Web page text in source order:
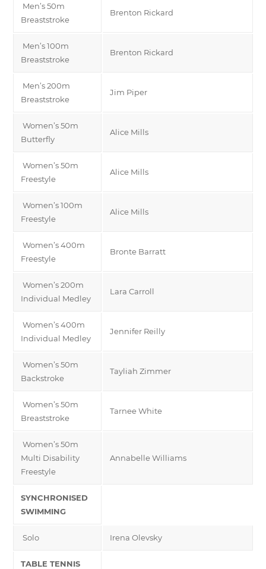
Men’s 50m
Breaststroke
Brenton Rickard
Men’s 100m
Breaststroke
Brenton Rickard
Men’s 200m
Breaststroke
Jim Piper
Women’s 50m
Butterfly
Alice Mills
Women’s 50m
Freestyle
Alice Mills
Women’s 100m
Freestyle
Alice Mills
Women’s 400m
Freestyle
Bronte Barratt
Women’s 200m
Individual Medley
Lara Carroll
Women’s 400m
Individual Medley
Jennifer Reilly
Women’s 50m
Backstroke
Tayliah Zimmer
Women’s 50m
Breaststroke
Tarnee White
Women’s 50m
Multi Disability
Freestyle
Annabelle Williams
SYNCHRONISED
SWIMMING
Solo Irena Olevsky
TABLE TENNIS